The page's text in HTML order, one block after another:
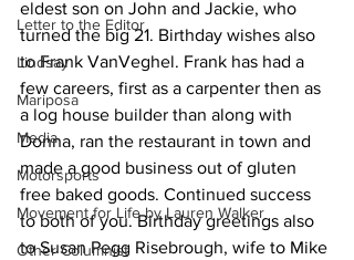
Letter to the Editor
Lindsay
Mariposa
Media
Motorsports
Movement for Life by Lauren Walker
Other Columnist
eldest son on John and Jackie, who
turned the big 21. Birthday wishes also
to Frank VanVeghel. Frank has had a
few careers, first as a carpenter then as
a log house builder than along with
Donna, ran the restaurant in town and
made a good business out of gluten
free baked goods. Continued success
to both of you. Birthday greetings also
to Susan Pegg Risebrough, wife to Mike